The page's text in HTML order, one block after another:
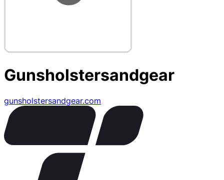
Gunsholstersandgear
gunsholstersandgear.com